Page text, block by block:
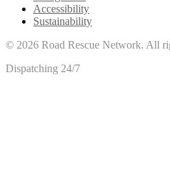
Accessibility
Sustainability
© 2026 Road Rescue Network. All
Dispatching 24/7